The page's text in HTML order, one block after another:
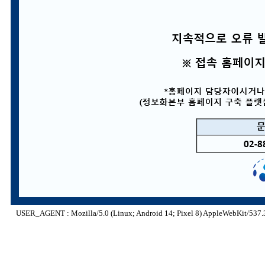
USER_AGENT : Mozilla/5.0 (Linux; Android 14; Pixel 8) AppleWebKit/